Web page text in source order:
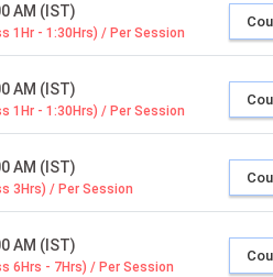
AM (IST)
1Hr - 1:30Hrs) / Per Session
AM (IST)
1Hr - 1:30Hrs) / Per Session
AM (IST)
3Hrs) / Per Session
AM (IST)
6Hrs - 7Hrs) / Per Session